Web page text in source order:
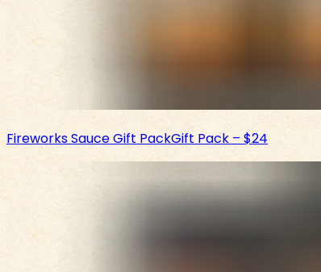
Fireworks Sauce Gift PackGift Pack – $24